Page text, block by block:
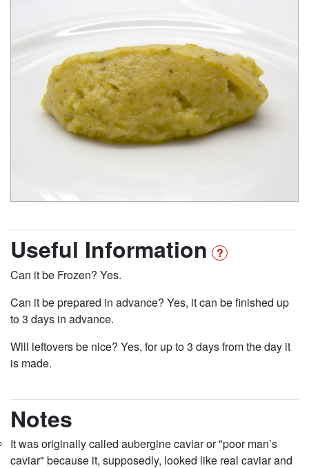
Useful Information
Can it be Frozen? Yes.
Can it be prepared in advance? Yes, it can be finished up
to 3 days in advance.
Will leftovers be nice? Yes, for up to 3 days from the day it
is made.
Notes
It was originally called aubergine caviar or "poor man’s
caviar" because it, supposedly, looked like real caviar and